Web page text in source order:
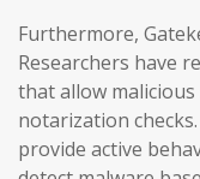
Furthermore,
Researchers have
that allow
notarization
provide active